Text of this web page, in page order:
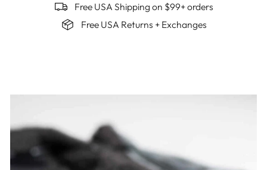
Free USA Shipping on $99+ orders
Free USA Returns + Exchanges